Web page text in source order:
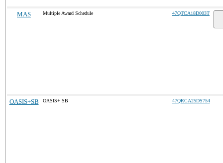
MAS Multiple Award Schedule 47QTCA18D003T
OASIS+SB OASIS+ SB 47QRCA25DS754